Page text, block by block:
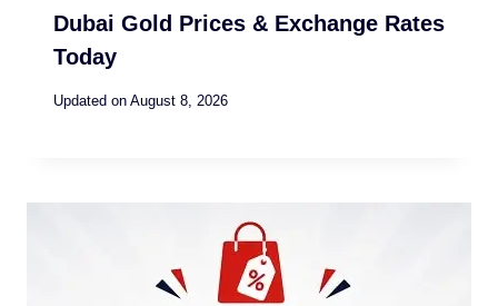
Dubai Gold Prices & Exchange Rates
Today
Updated on August 8, 2026